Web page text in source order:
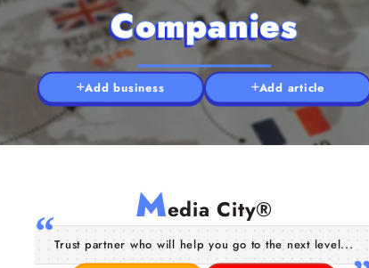
Companies
Add business Add article
Media City®
Trust partner who will help you go to the next level...